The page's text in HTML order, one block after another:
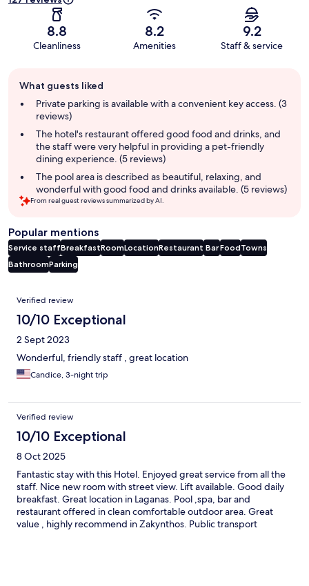
8.8
Cleanliness
8.2
Amenities
9.2
Staff & service
review
summary
What guests liked
Private parking is available with a convenient key access. (3
reviews)
The hotel's restaurant offered good food and drinks, and
the staff were very helpful in providing a pet-friendly
dining experience. (5 reviews)
The pool area is described as beautiful, relaxing, and
wonderful with good food and drinks available. (5 reviews)
From real guest reviews summarized by AI.
Popular mentions
Service staffBreakfastRoomLocationRestaurant BarFoodTowns
BathroomParking
Reviews
Verified review
10/10 Exceptional
2 Sept 2023
Wonderful, friendly staff , great location
Candice, 3-night trip
Verified review
10/10 Exceptional
8 Oct 2025
Fantastic stay with this Hotel. Enjoyed great service from all the
staff. Nice new room with street view. Lift available. Good daily
breakfast. Great location in Laganas. Pool ,spa, bar and
restaurant offered in clean comfortable outdoor area. Great
value , highly recommend in Zakynthos. Public transport